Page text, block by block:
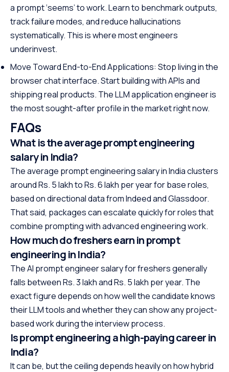
a prompt ‘seems’ to work. Learn to benchmark outputs,
track failure modes, and reduce hallucinations
systematically. This is where most engineers
underinvest.
Move Toward End-to-End Applications: Stop living in the
browser chat interface. Start building with APIs and
shipping real products. The LLM application engineer is
the most sought-after profile in the market right now.
FAQs
What is the average prompt engineering
salary in India?
The average prompt engineering salary in India clusters
around Rs. 5 lakh to Rs. 6 lakh per year for base roles,
based on directional data from Indeed and Glassdoor.
That said, packages can escalate quickly for roles that
combine prompting with advanced engineering work.
How much do freshers earn in prompt
engineering in India?
The AI prompt engineer salary for freshers generally
falls between Rs. 3 lakh and Rs. 5 lakh per year. The
exact figure depends on how well the candidate knows
their LLM tools and whether they can show any project-
based work during the interview process.
Is prompt engineering a high-paying career in
India?
It can be, but the ceiling depends heavily on how hybrid